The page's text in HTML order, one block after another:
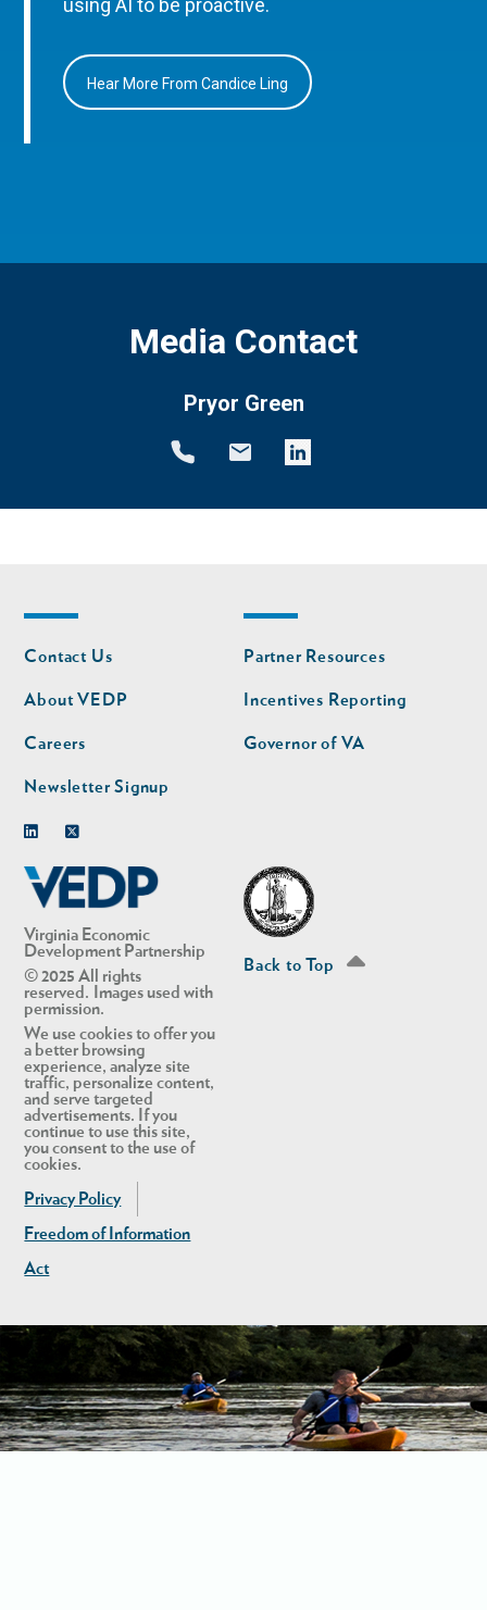
using AI to be proactive.
Hear More From Candice Ling
Media Contact
Pryor Green
Virginia Economic
Development Partnership
© 2025 All rights
reserved. Images used with
permission.
We use cookies to offer you
a better browsing
experience, analyze site
traffic, personalize content,
and serve targeted
advertisements. If you
continue to use this site,
you consent to the use of
cookies.
Privacy Policy
Freedom of Information
Act
Footer
nav
Contact Us
About VEDP
Careers
Newsletter Signup
Footer
nav
second
Partner Resources
Incentives Reporting
Governor of VA
Back to Top